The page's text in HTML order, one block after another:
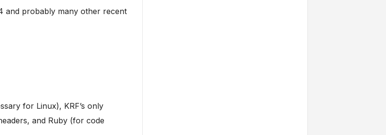
and probably many other recent
for Linux), KRF’s only
and Ruby (for code